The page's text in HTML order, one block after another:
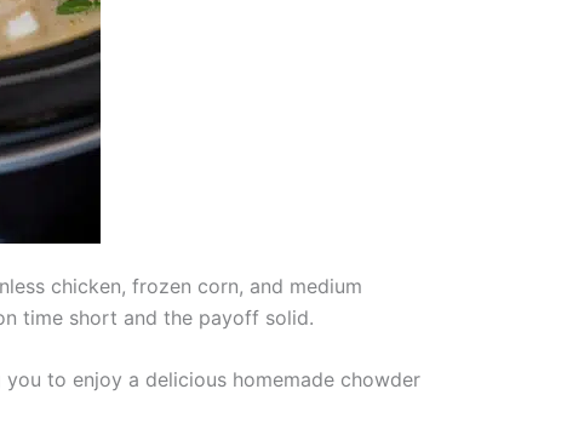
chicken, frozen corn, and medium
time short and the payoff solid.
to enjoy a delicious homemade chowder